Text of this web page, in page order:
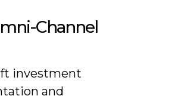
Channel
investment
and